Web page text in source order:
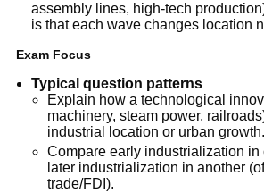
assembly lines, high-tech
is that each wave changes location
Exam Focus
Typical question patterns
Explain how a technological
machinery, steam power,
industrial location or urban growth.
Compare early industrialization in
later industrialization in another
trade/FDI).